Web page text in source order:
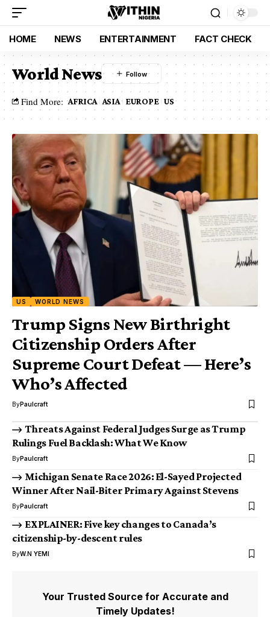
HOME NEWS ENTERTAINMENT FACT CHECK
World News
Find More: AFRICA ASIA EUROPE US
US WORLD NEWS
Trump Signs New Birthright
Citizenship Orders After
Supreme Court Defeat — Here’s
Who’s Affected
ByPaulcraft
Threats Against Federal Judges Surge as Trump
Rulings Fuel Backlash: What We Know
ByPaulcraft
Michigan Senate Race 2026: El-Sayed Projected
Winner After Nail-Biter Primary Against Stevens
ByPaulcraft
EXPLAINER: Five key changes to Canada’s
citizenship-by-descent rules
ByW.N YEMI
Your Trusted Source for Accurate and
Timely Updates!